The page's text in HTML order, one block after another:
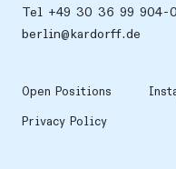
Tel +49 30 36 99 904-0
berlin@kardorff.de
Open Positions
Privacy Policy